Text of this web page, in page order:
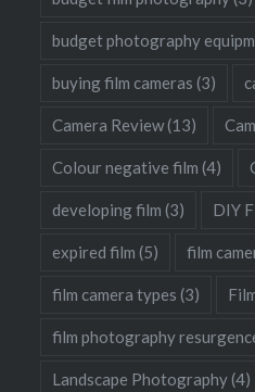
budget photography
buying film cameras (3)
Camera Review(13)
Colour negative film (4)
developing film (3) DIY
expired film (5) film
film camera types (3)
film photography
Landscape Photography(4)